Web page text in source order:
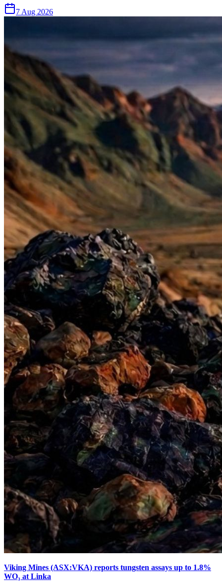
7 Aug 2026
Viking Mines (ASX:VKA) reports tungsten assays up to 1.8%
WO₃ at Linka